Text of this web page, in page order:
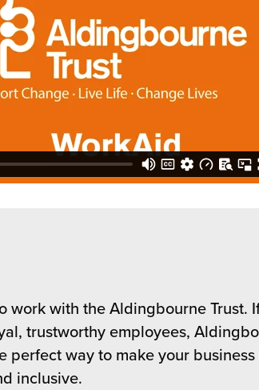
work with the Aldingbourne Trust.
trustworthy employees,
perfect way to make your business
inclusive.